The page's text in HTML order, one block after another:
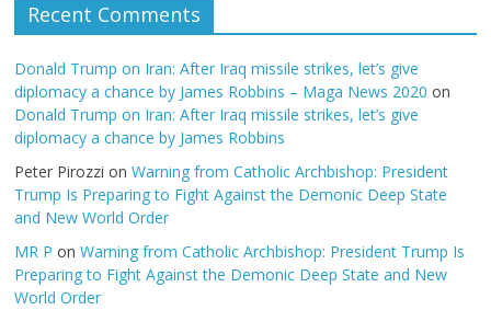
Recent Comments
Donald Trump on Iran: After Iraq missile strikes, let’s give
diplomacy a chance by James Robbins – Maga News 2020 on
Donald Trump on Iran: After Iraq missile strikes, let’s give
diplomacy a chance by James Robbins
Peter Pirozzi onWarning from Catholic Archbishop: President
Trump Is Preparing to Fight Against the Demonic Deep State
and New World Order
MR P onWarning from Catholic Archbishop: President Trump Is
Preparing to Fight Against the Demonic Deep State and New
World Order